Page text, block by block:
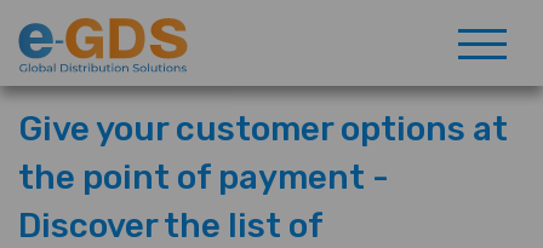
Give your customer options at
the point of payment -
Discover the list of